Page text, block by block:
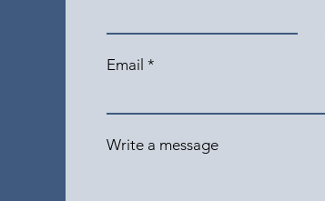
Email
Write a message